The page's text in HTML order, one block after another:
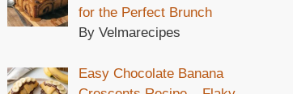
for the Perfect Brunch
By Velmarecipes
Easy Chocolate Banana